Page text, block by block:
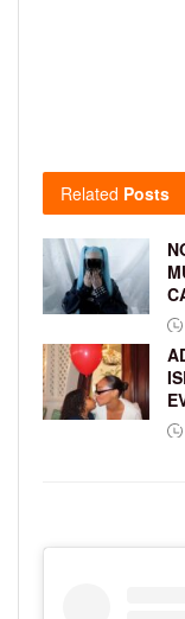
Related Posts